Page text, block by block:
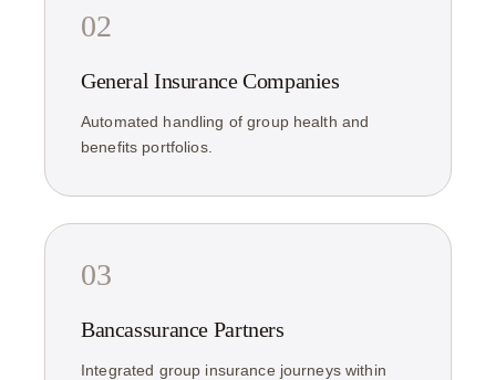
02
General Insurance Companies
Automated handling of group health and
benefits portfolios.
03
Bancassurance Partners
Integrated group insurance journeys within